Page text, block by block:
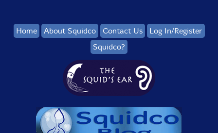
Home About Squidco Contact Us
Log In/Register
Squidco?